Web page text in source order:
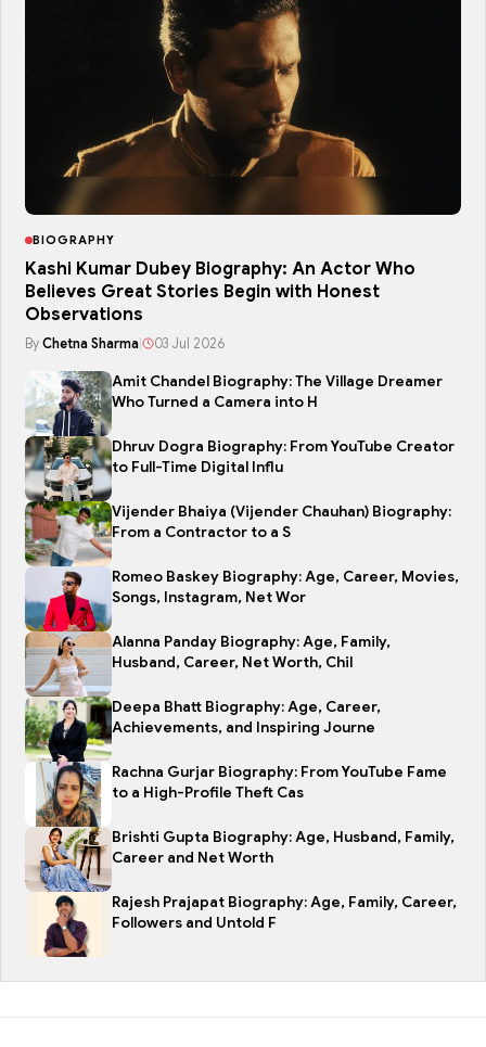
BIOGRAPHY
Kashi Kumar Dubey Biography: An Actor Who
Believes Great Stories Begin with Honest
Observations
By Chetna Sharma 03 Jul 2026
Amit Chandel Biography: The Village Dreamer
Who Turned a Camera into H
Dhruv Dogra Biography: From YouTube Creator
to Full-Time Digital Influ
Vijender Bhaiya (Vijender Chauhan) Biography:
From a Contractor to a S
Romeo Baskey Biography: Age, Career, Movies,
Songs, Instagram, Net Wor
Alanna Panday Biography: Age, Family,
Husband, Career, Net Worth, Chil
Deepa Bhatt Biography: Age, Career,
Achievements, and Inspiring Journe
Rachna Gurjar Biography: From YouTube Fame
to a High-Profile Theft Cas
Brishti Gupta Biography: Age, Husband, Family,
Career and Net Worth
Rajesh Prajapat Biography: Age, Family, Career,
Followers and Untold F